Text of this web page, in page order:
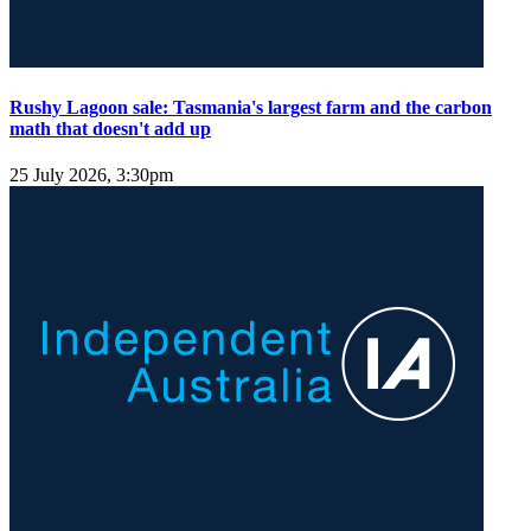
Rushy Lagoon sale: Tasmania's largest farm and the carbon
math that doesn't add up
25 July 2026, 3:30pm